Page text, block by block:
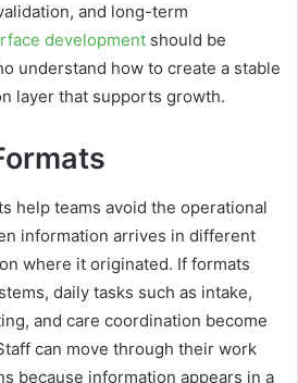
and long-term
development should be
understand how to create a stable
layer that supports growth.
help teams avoid the operational
information arrives in different
where it originated. If formats
daily tasks such as intake,
and care coordination become
can move through their work
because information appears in a